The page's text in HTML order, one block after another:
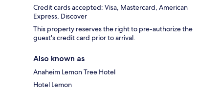
Credit cards accepted: Visa, Mastercard, American
Express, Discover
This property reserves the right to pre-authorize the
guest's credit card prior to arrival.
Also known as
Anaheim Lemon Tree Hotel
Hotel Lemon